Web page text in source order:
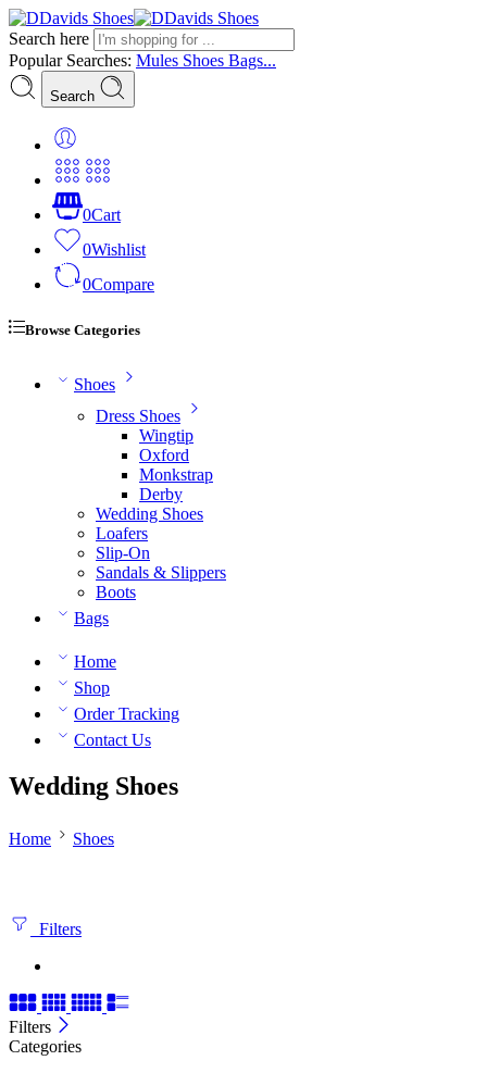
Search here
Popular Searches: Mules Shoes Bags...
Search
0Cart
0Wishlist
0Compare
Browse Categories
Shoes
Dress Shoes
Wingtip
Oxford
Monkstrap
Derby
Wedding Shoes
Loafers
Slip-On
Sandals & Slippers
Boots
Bags
Home
Shop
Order Tracking
Contact Us
Wedding Shoes
Home Shoes
Filters
Filters
Categories